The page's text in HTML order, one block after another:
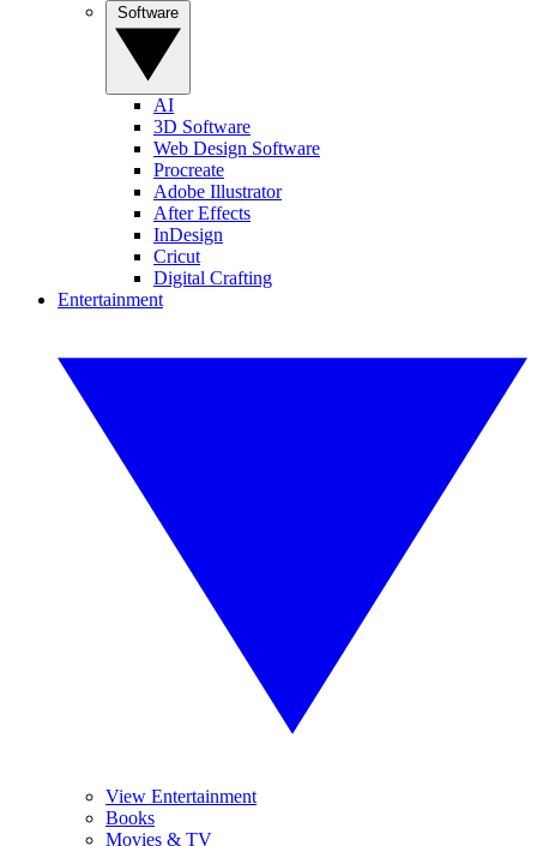
AI
3D Software
Web Design Software
Procreate
Adobe Illustrator
After Effects
InDesign
Cricut
Digital Crafting
Entertainment
View Entertainment
Books
Movies & TV